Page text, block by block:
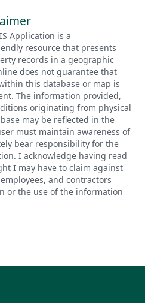
Application is a
resource that presents
records in a geographic
does not guarantee that
this database or map is
The information provided,
originating from physical
may be reflected in the
must maintain awareness of
bear responsibility for the
I acknowledge having read
I may have to claim against
and contractors
or the use of the information